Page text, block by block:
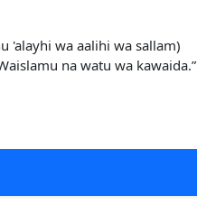
'alayhi wa aalihi wa sallam)
na watu wa kawaida.”